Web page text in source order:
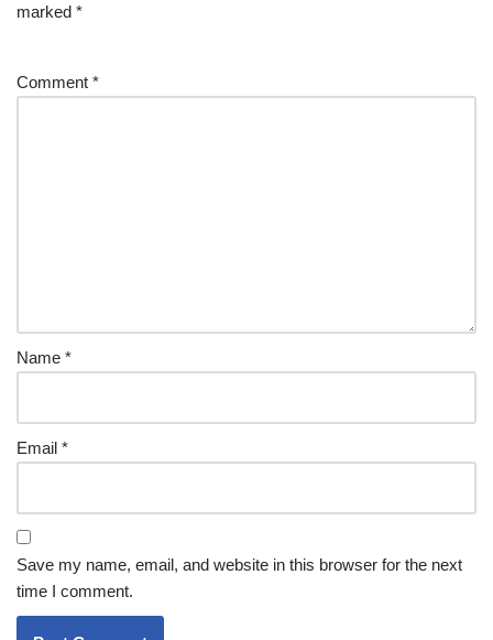
marked *
Comment *
Name *
Email *
Save my name, email, and website in this browser for the next
time I comment.